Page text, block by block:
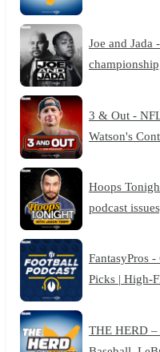
Joe and
3 & Out -
Watson's
Hoops
podcast
FantasyPros
Picks | High-
THE HERD